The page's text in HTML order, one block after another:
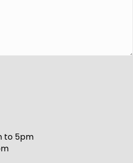
to 5pm